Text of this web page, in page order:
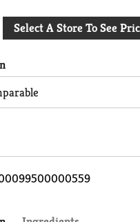
to
Select A Store To See